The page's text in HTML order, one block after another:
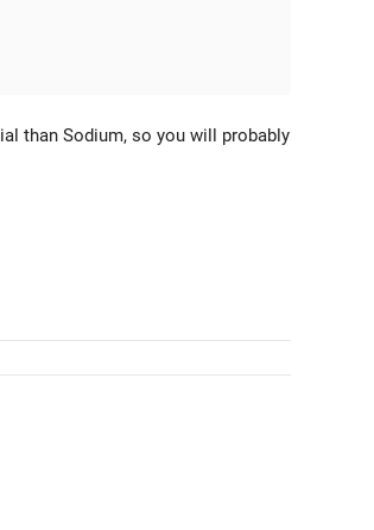
than Sodium, so you will probably